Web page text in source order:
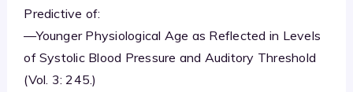
Predictive of:
—Younger Physiological Age as Reflected in Levels
of Systolic Blood Pressure and Auditory Threshold
(Vol. 3: 245.)